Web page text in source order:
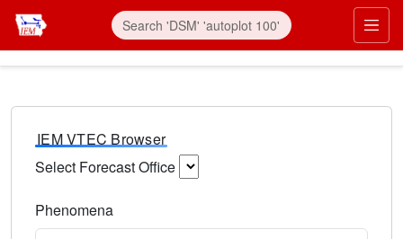
IEM VTEC Browser
Select Forecast Office
Phenomena